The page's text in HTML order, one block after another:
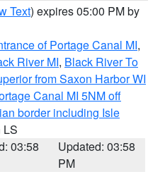
Text) expires 05:00 PM by
of Portage Canal MI,
River MI, Black River To
from Saxon Harbor WI
Canal MI 5NM off
border including Isle
LS
03:58
Updated: 03:58
PM